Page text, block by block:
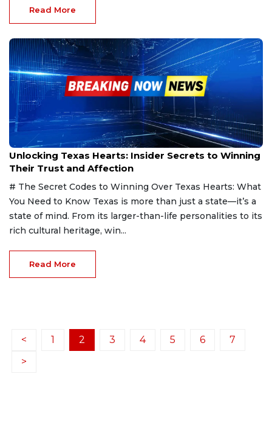
Read More
Feb 22, 2025
Unlocking Texas Hearts: Insider Secrets to Winning
Their Trust and Affection
# The Secret Codes to Winning Over Texas Hearts: What
You Need to Know Texas is more than just a state—it’s a
state of mind. From its larger-than-life personalities to its
rich cultural heritage, win...
Read More
< 1 2 3 4 5 6
7
>